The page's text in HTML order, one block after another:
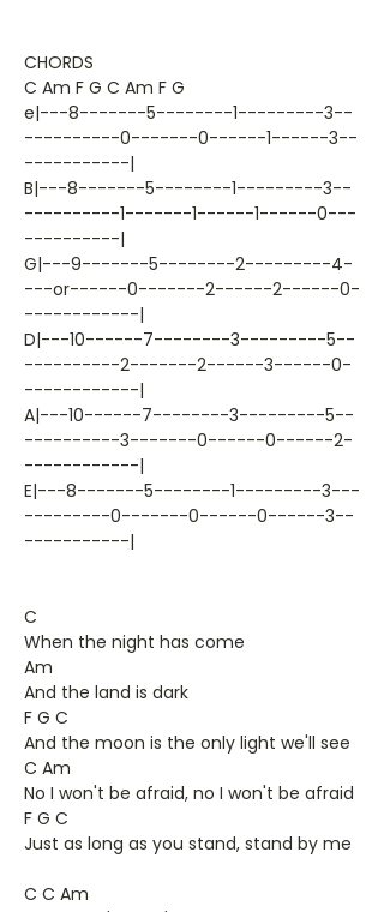
CHORDS
C Am F G C Am F G
e|---8-------5--------1---------3--
----------0-------0------1------3--
-----------|
B|---8-------5--------1---------3--
----------1-------1------1------0---
----------|
G|---9-------5--------2---------4-
---or------0-------2------2------0-
------------|
D|---10------7--------3---------5--
----------2-------2------3------0-
------------|
A|---10------7--------3---------5--
----------3-------0------0------2-
------------|
E|---8-------5--------1---------3---
---------0-------0------0------3--
-----------|
C
When the night has come
Am
And the land is dark
F G C
And the moon is the only light we'll see
C Am
No I won't be afraid, no I won't be afraid
F G C
Just as long as you stand, stand by me
C C Am